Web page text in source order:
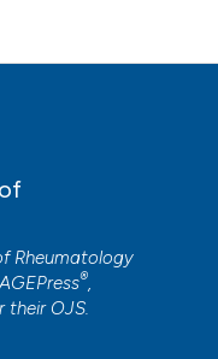
Rheumatology
®,
their OJS.